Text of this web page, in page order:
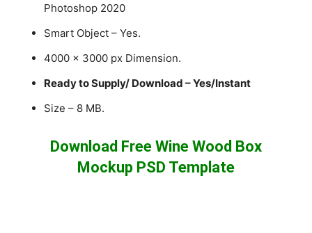
Photoshop 2020
Smart Object – Yes.
4000 x 3000 px Dimension.
Ready to Supply/ Download – Yes/Instant
Size – 8 MB.
Download Free Wine Wood Box
Mockup PSD Template